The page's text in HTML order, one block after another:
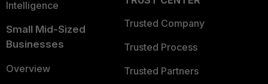
Intelligence
Small Mid-Sized
Businesses
Overview
Trusted Company
Trusted Process
Trusted Partners